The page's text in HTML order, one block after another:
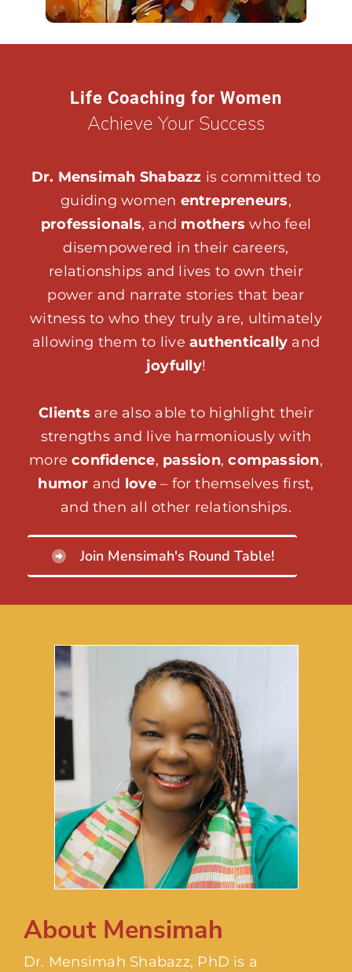
Life Coaching for Women
Achieve Your Success
Dr. Mensimah Shabazz is committed to
guiding women entrepreneurs,
professionals, and mothers who feel
disempowered in their careers,
relationships and lives to own their
power and narrate stories that bear
witness to who they truly are, ultimately
allowing them to liveauthentically and
joyfully!
Clients are also able to highlight their
strengths and live harmoniously with
moreconfidence, passion,compassion,
humor and love– for themselves first,
and then all other relationships.
Join Mensimah's Round Table!
About Mensimah
Dr. Mensimah Shabazz, PhD is a